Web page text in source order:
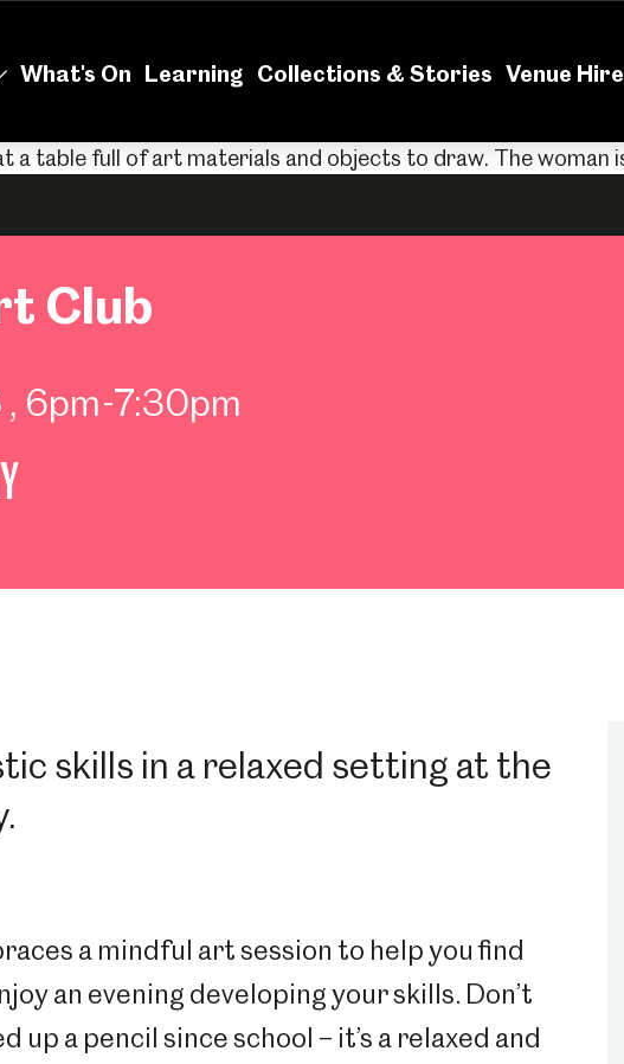
What's On Learning Collections & Stories Venue Hire
Club
, 6pm-7:30pm
skills in a relaxed setting at the
a mindful art session to help you find
an evening developing your skills. Don’t
up a pencil since school – it’s a relaxed and